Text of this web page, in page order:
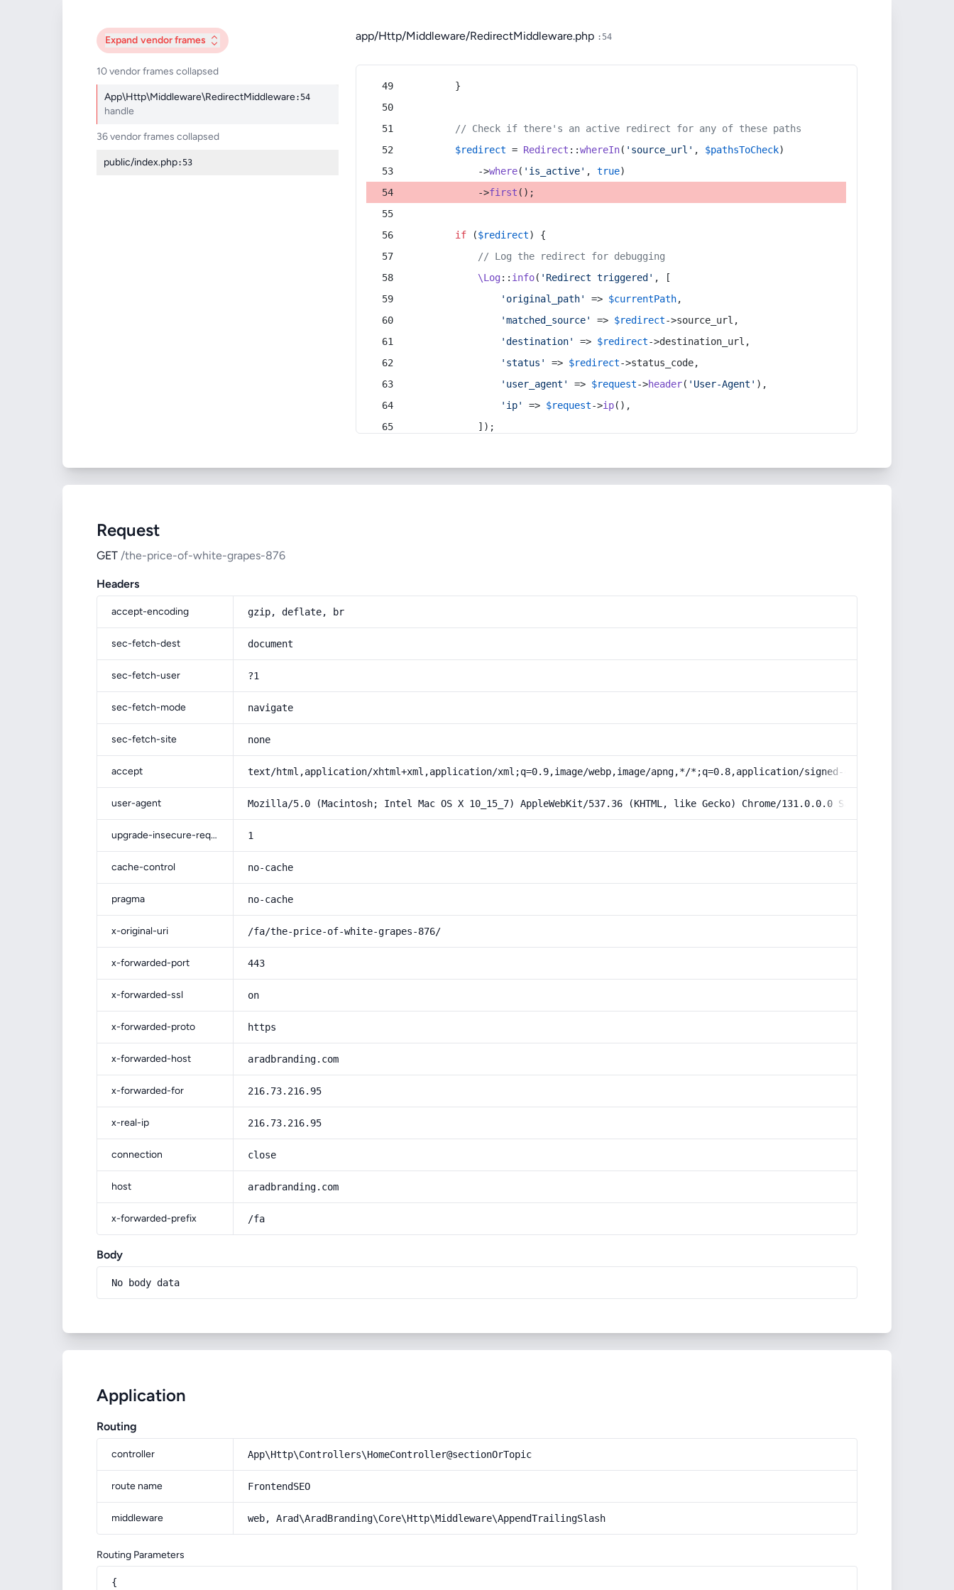
Expand vendor frames
10 vendor frames collapsed
App\Http\Middleware\RedirectMiddleware:54
handle
36 vendor frames collapsed
public/index.php:53
app/Http/Middleware/RedirectMiddleware.php :54
        }
// Check if there's an active redirect for any of these paths
$redirect = Redirect ::whereIn( 'source_url' , $pathsToCheck)
            ->
where( 'is_active' , true)
            ->
first ();
if ($redirect) {
// Log the redirect for debugging
\Log:: info( 'Redirect triggered' , [
'original_path'
=> $currentPath,
'matched_source'
=> $redirect->source_url,
'destination'
=> $redirect->destination_url,
'status'
=> $redirect->status_code,
'user_agent'
=> $request->header( 'User-Agent' ),
'ip'
=> $request->ip(),
            ]);
Request
GET /the-price-of-white-grapes-876
Headers
accept-encoding gzip, deflate, br
sec-fetch-dest document
sec-fetch-user ?1
sec-fetch-mode navigate
sec-fetch-site none
accept text/html,application/xhtml+xml,application/xml;q=0.9,image/webp,image/apng,*/*;q=0.8,application/signed-exchange;v=b3;q=0.9
user-agent Mozilla/5.0 (Macintosh; Intel Mac OS X 10_15_7) AppleWebKit/537.36 (KHTML, like Gecko) Chrome/131.0.0.0 Safari/537.36;
upgrade-insecure-requests 1
cache-control no-cache
pragma no-cache
x-original-uri /fa/the-price-of-white-grapes-876/
x-forwarded-port 443
x-forwarded-ssl on
x-forwarded-proto https
x-forwarded-host aradbranding.com
x-forwarded-for 216.73.216.95
x-real-ip 216.73.216.95
connection close
host aradbranding.com
x-forwarded-prefix /fa
Body
No body data
Application
Routing
controller App\Http\Controllers\HomeController@sectionOrTopic
route name FrontendSEO
middleware web, Arad\AradBranding\Core\Http\Middleware\AppendTrailingSlash
Routing Parameters
{